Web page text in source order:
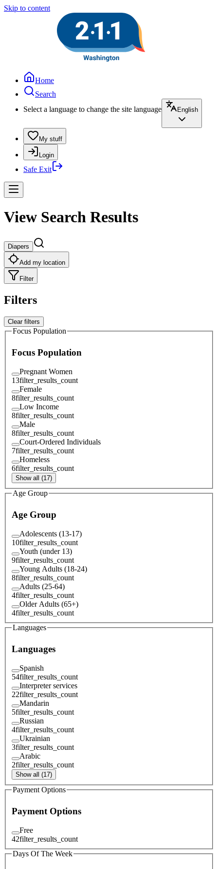
Skip to content
Home
Search
Select a language to change the site language
English
My stuff
Login
Safe Exit
View Search Results
Diapers
Add my location
Filter
Filters
Clear filters
Focus Population
Focus Population
Pregnant Women
13filter_results_count
Female
8filter_results_count
Low Income
8filter_results_count
Male
8filter_results_count
Court-Ordered Individuals
7filter_results_count
Homeless
6filter_results_count
Show all (17)
Age Group
Age Group
Adolescents (13-17)
10filter_results_count
Youth (under 13)
9filter_results_count
Young Adults (18-24)
8filter_results_count
Adults (25-64)
4filter_results_count
Older Adults (65+)
4filter_results_count
Languages
Languages
Spanish
54filter_results_count
Interpreter services
22filter_results_count
Mandarin
5filter_results_count
Russian
4filter_results_count
Ukrainian
3filter_results_count
Arabic
2filter_results_count
Show all (17)
Payment Options
Payment Options
Free
42filter_results_count
Days Of The Week